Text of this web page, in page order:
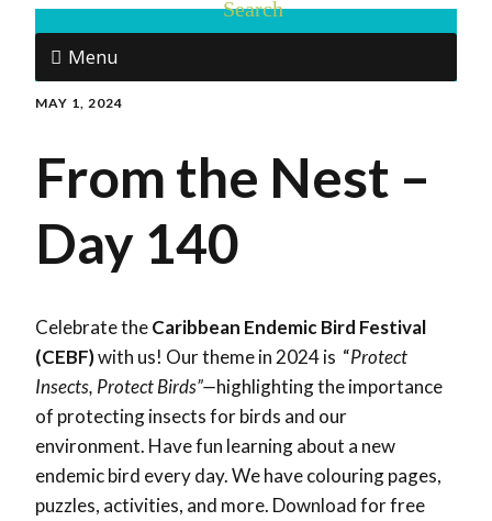
Menu
MAY 1, 2024
From the Nest –
Day 140
Celebrate theCaribbean Endemic Bird Festival
(CEBF)with us! Our theme in 2024 is “Protect
Insects, Protect Birds”—highlighting the importance
of protecting insects for birds and our
environment. Have fun learning about a new
endemic bird every day. We have colouring pages,
puzzles, activities, and more. Download for free